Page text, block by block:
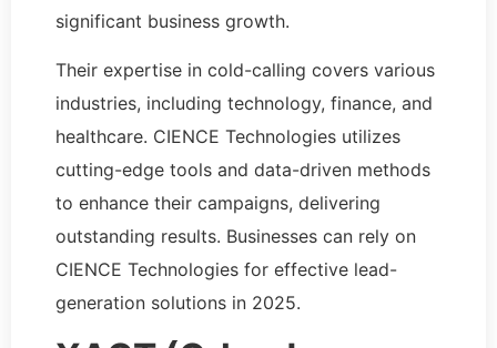
significant business growth.
Their expertise in cold-calling covers various
industries, including technology, finance, and
healthcare. CIENCE Technologies utilizes
cutting-edge tools and data-driven methods
to enhance their campaigns, delivering
outstanding results. Businesses can rely on
CIENCE Technologies for effective lead-
generation solutions in 2025.